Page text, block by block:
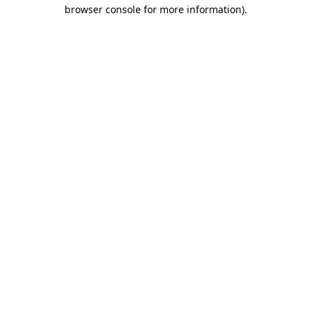
browser console for more information).